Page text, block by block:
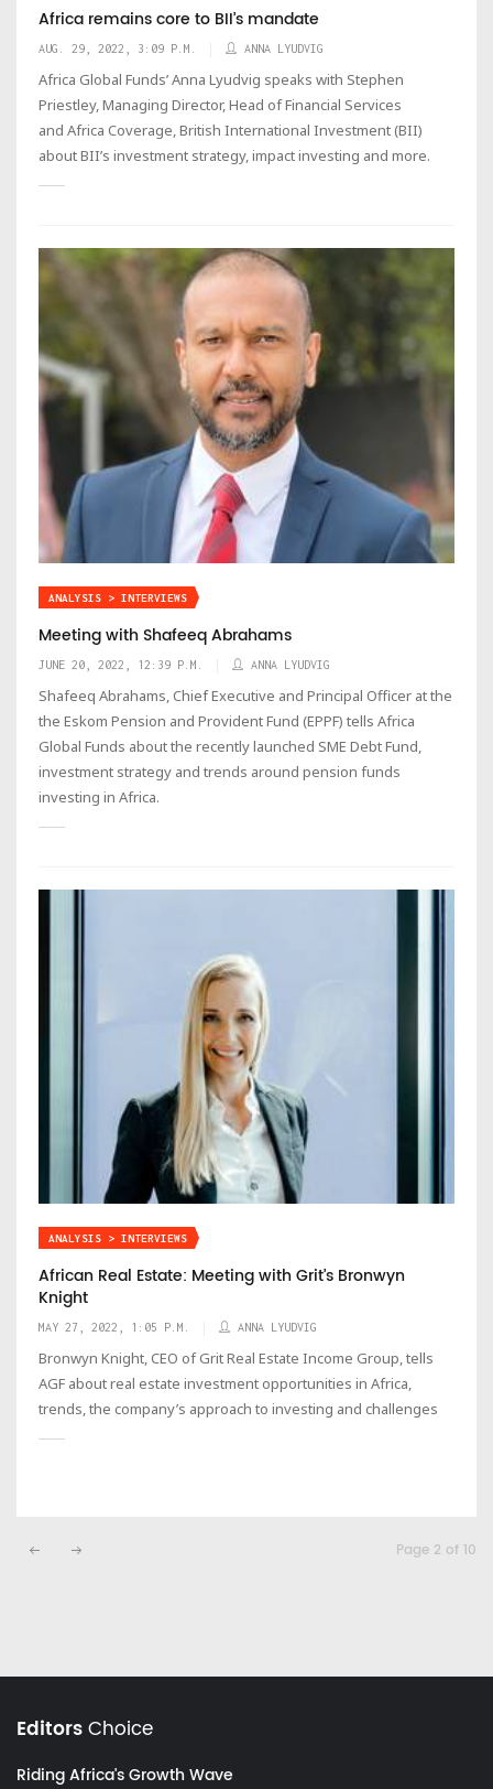
Africa remains core to BII’s mandate
AUG. 29, 2022, 3:09 P.M. ANNA LYUDVIG
Africa Global Funds’ Anna Lyudvig speaks with Stephen
Priestley, Managing Director, Head of Financial Services
and Africa Coverage, British International Investment (BII)
about BII’s investment strategy, impact investing and more.
ANALYSIS > INTERVIEWS
Meeting with Shafeeq Abrahams
JUNE 20, 2022, 12:39 P.M. ANNA LYUDVIG
Shafeeq Abrahams, Chief Executive and Principal Officer at the
the Eskom Pension and Provident Fund (EPPF) tells Africa
Global Funds about the recently launched SME Debt Fund,
investment strategy and trends around pension funds
investing in Africa.
ANALYSIS > INTERVIEWS
African Real Estate: Meeting with Grit’s Bronwyn
Knight
MAY 27, 2022, 1:05 P.M. ANNA LYUDVIG
Bronwyn Knight, CEO of Grit Real Estate Income Group, tells
AGF about real estate investment opportunities in Africa,
trends, the company’s approach to investing and challenges
Page 2 of 10
EditorsChoice
Riding Africa's Growth Wave